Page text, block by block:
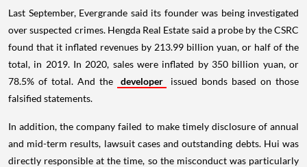
Last September, Evergrande said its founder was being investigated
over suspected crimes. Hengda Real Estate said a probe by the CSRC
found that it inflated revenues by 213.99 billion yuan, or half of the
total, in 2019. In 2020, sales were inflated by 350 billion yuan, or
78.5% of total. And the
developer
issued bonds based on those
falsified statements.
In addition, the company failed to make timely disclosure of annual
and mid-term results, lawsuit cases and outstanding debts. Hui was
directly responsible at the time, so the misconduct was particularly